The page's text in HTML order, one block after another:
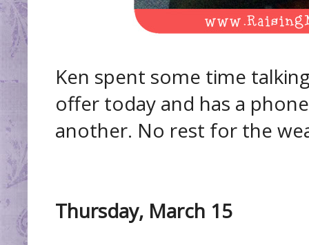
Ken spent some time
offer today and has a
another. No rest for the
Thursday, March 15